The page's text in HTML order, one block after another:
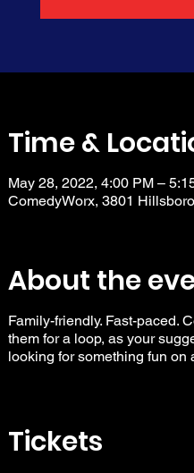
Time &
May 28, 2022, 4:00 PM –
ComedyWorx, 3801
About the
Family-friendly. Fast-paced.
them for a loop, as your
looking for something fun on
Tickets